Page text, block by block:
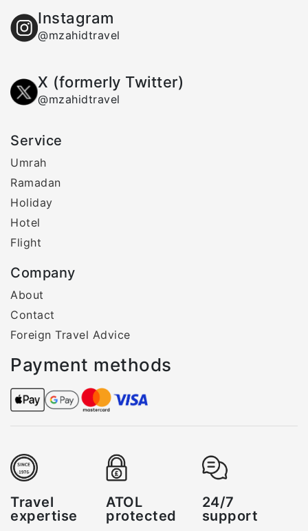
Instagram
@mzahidtravel
X (formerly Twitter)
@mzahidtravel
Service
Umrah
Ramadan
Holiday
Hotel
Flight
Company
About
Contact
Foreign Travel Advice
Payment methods
Travel
expertise
ATOL
protected
24/7
support